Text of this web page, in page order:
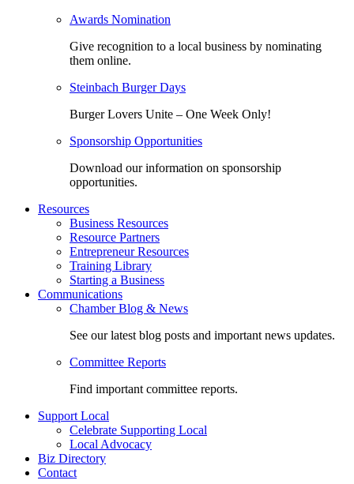
Awards Nomination
Give recognition to a local business by nominating
them online.
Steinbach Burger Days
Burger Lovers Unite – One Week Only!
Sponsorship Opportunities
Download our information on sponsorship
opportunities.
Resources
Business Resources
Resource Partners
Entrepreneur Resources
Training Library
Starting a Business
Communications
Chamber Blog & News
See our latest blog posts and important news updates.
Committee Reports
Find important committee reports.
Support Local
Celebrate Supporting Local
Local Advocacy
Biz Directory
Contact